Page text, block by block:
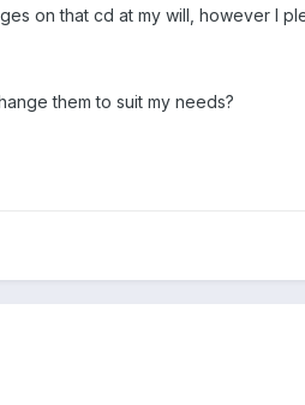
on that cd at my will, however I
them to suit my needs?